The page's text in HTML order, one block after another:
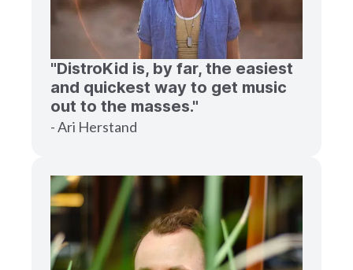
"DistroKid is, by far, the easiest
and quickest way to get music
out to the masses."
- Ari Herstand